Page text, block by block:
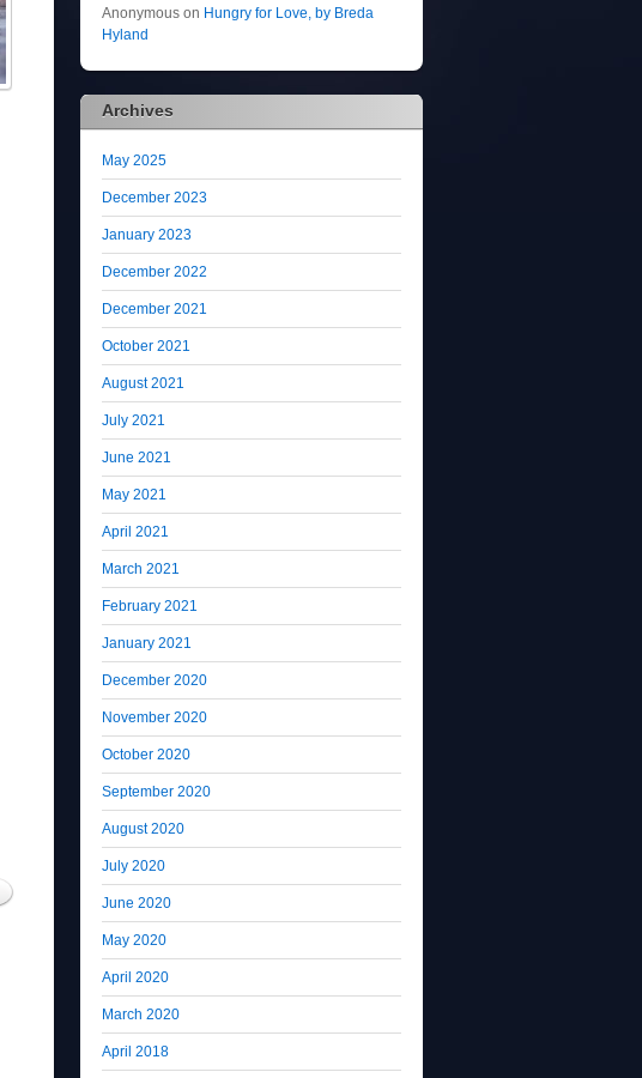
Anonymous on Hungry for Love, by Breda
Hyland
Archives
May 2025
December 2023
January 2023
December 2022
December 2021
October 2021
August 2021
July 2021
June 2021
May 2021
April 2021
March 2021
February 2021
January 2021
December 2020
November 2020
October 2020
September 2020
August 2020
July 2020
June 2020
May 2020
April 2020
March 2020
April 2018